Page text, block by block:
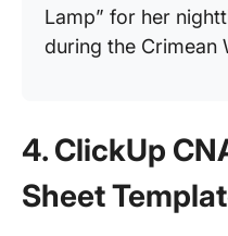
Lamp” for her
during the Crimean
4. ClickUp
Sheet